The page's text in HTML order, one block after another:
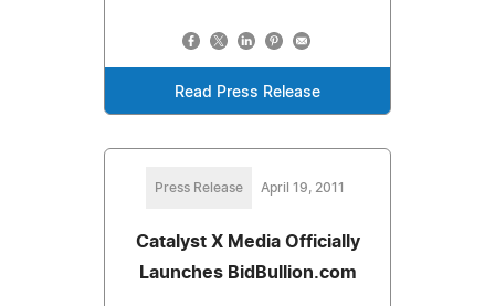
Read Press Release
Press Release April 19, 2011
Catalyst X Media Officially
Launches BidBullion.com